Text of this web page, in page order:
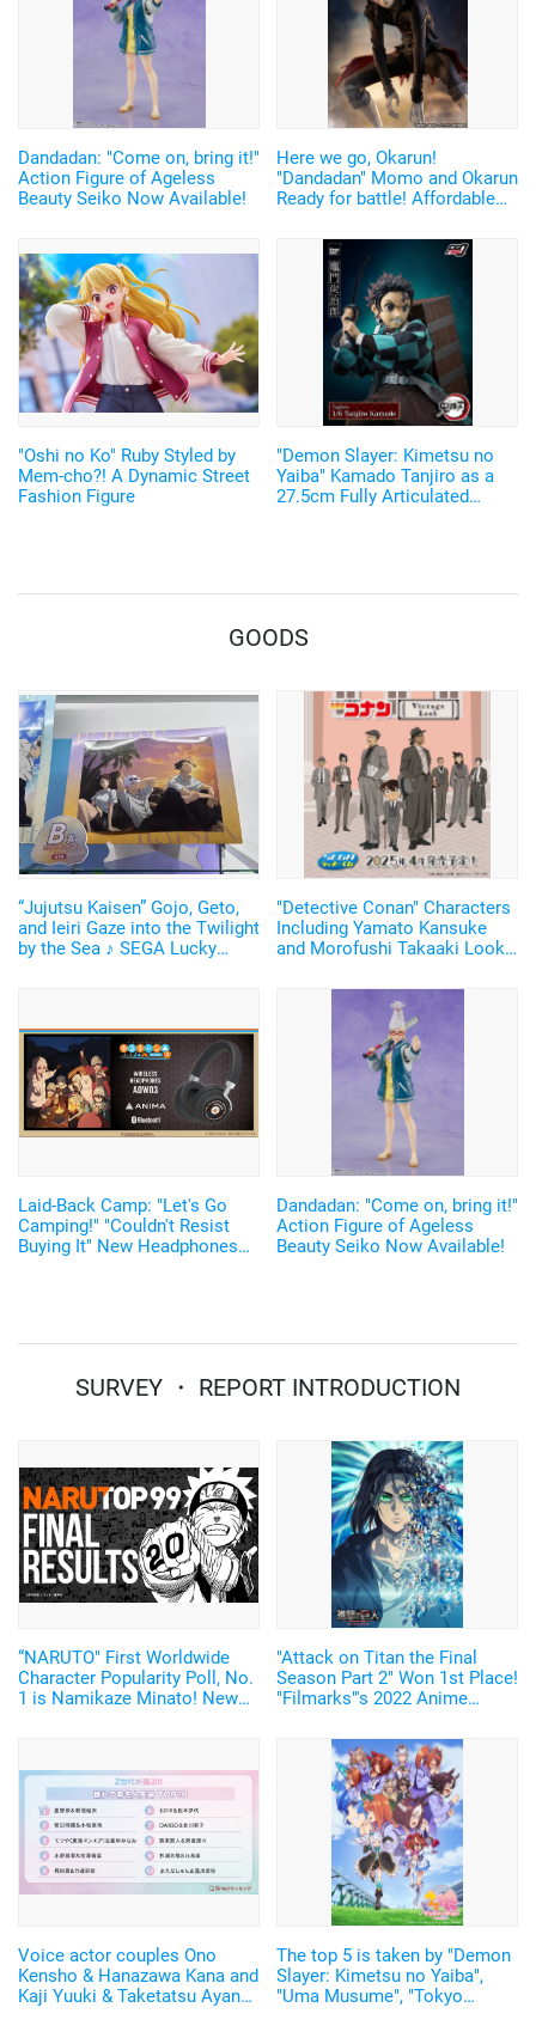
Dandadan: "Come on, bring it!"
Action Figure of Ageless
Beauty Seiko Now Available!
Here we go, Okarun!
"Dandadan" Momo and Okarun
Ready for battle! Affordable
Available
"Oshi no Ko" Ruby Styled by
Mem-cho?! A Dynamic Street
Fashion Figure
"Demon Slayer: Kimetsu no
Yaiba" Kamado Tanjiro as a
27.5cm Fully Articulated
GOODS
“Jujutsu Kaisen” Gojo, Geto,
and Ieiri Gaze into the Twilight
by the Sea ♪ SEGA Lucky
"Detective Conan" Characters
Including Yamato Kansuke
and Morofushi Takaaki Look
Lottery Now Available
Laid-Back Camp: "Let's Go
Camping!" "Couldn't Resist
Buying It" New Headphones
Dandadan: "Come on, bring it!"
Action Figure of Ageless
Beauty Seiko Now Available!
SURVEY ・ REPORT INTRODUCTION
“NARUTO" First Worldwide
Character Popularity Poll, No.
1 is Namikaze Minato! New
"Attack on Titan the Final
Season Part 2" Won 1st Place!
"Filmarks"'s 2022 Anime
Voice actor couples Ono
Kensho & Hanazawa Kana and
Kaji Yuuki & Taketatsu Ayana
The top 5 is taken by "Demon
Slayer: Kimetsu no Yaiba",
"Uma Musume", "Tokyo